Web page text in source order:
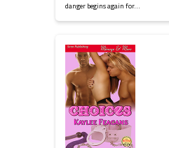
danger begins again for...